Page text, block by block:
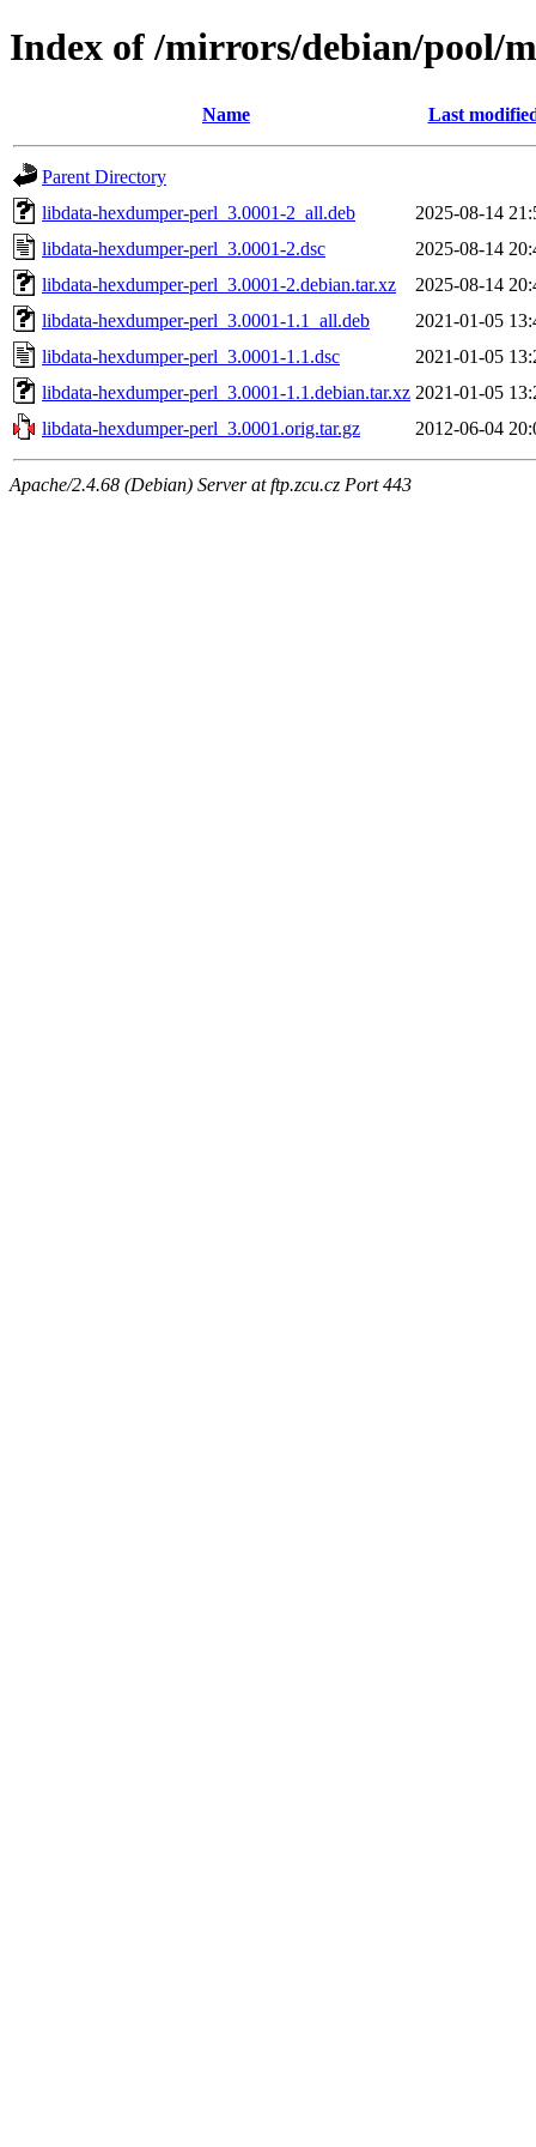
Index of /mirrors/debian/pool/
Name Last
Parent Directory
libdata-hexdumper-perl_3.0001-2_all.deb
2025-08-14
libdata-hexdumper-perl_3.0001-2.dsc
2025-08-14
libdata-hexdumper-perl_3.0001-2.debian.tar.xz
2025-08-14
libdata-hexdumper-perl_3.0001-1.1_all.deb
2021-01-05
libdata-hexdumper-perl_3.0001-1.1.dsc
2021-01-05
libdata-hexdumper-perl_3.0001-1.1.debian.tar.xz 2021-01-05
libdata-hexdumper-perl_3.0001.orig.tar.gz
2012-06-04
Apache/2.4.68 (Debian) Server at ftp.zcu.cz Port 443